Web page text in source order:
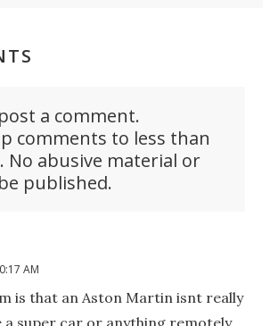
a comment.
comments to less than
No abusive material or
published.
AM
is that an Aston Martin isnt really